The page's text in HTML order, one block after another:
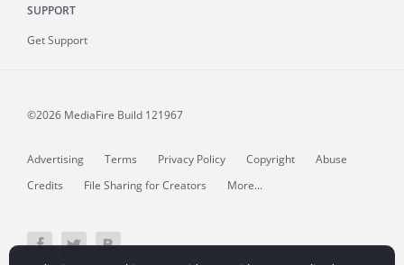
SUPPORT
Get Support
©2026 MediaFire Build 121967
Advertising Terms Privacy Policy Copyright
Abuse
Credits
File Sharing for Creators More...